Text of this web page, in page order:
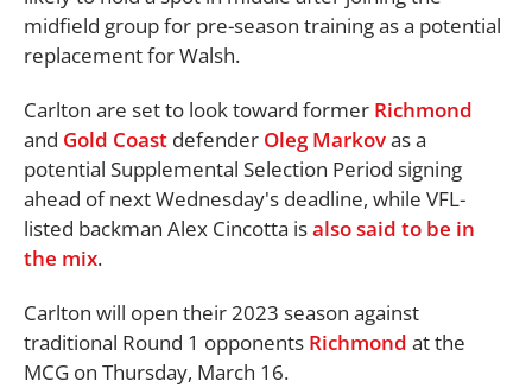
midfield group for pre-season training as a potential
replacement for Walsh.
Carlton are set to look toward former Richmond
and Gold Coast defender Oleg Markovas a
potential Supplemental Selection Period signing
ahead of next Wednesday's deadline, while VFL-
listed backman Alex Cincotta isalso said to be in
the mix.
Carlton will open their 2023 season against
traditional Round 1 opponents Richmond at the
MCG on Thursday, March 16.